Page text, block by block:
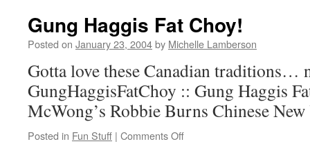
know
the
haemetite?
Gung Haggis Fat Choy!
Posted on January 23, 2004by Michelle Lamberson
Gotta love these Canadian traditions…
GungHaggisFatChoy :: Gung Haggis
McWong’s Robbie Burns Chinese
Posted in Fun Stuff | Comments Offon